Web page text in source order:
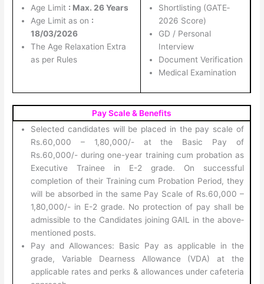
Age Limit : Max. 26 Years
Age Limit as on :
18/03/2026
The Age Relaxation Extra
as per Rules
Shortlisting (GATE‐
2026 Score)
GD / Personal
Interview
Document Verification
Medical Examination
Pay Scale & Benefits
Selected candidates will be placed in the pay scale of
Rs.60,000 – 1,80,000/- at the Basic Pay of
Rs.60,000/- during one-year training cum probation as
Executive Trainee in E-2 grade. On successful
completion of their Training cum Probation Period, they
will be absorbed in the same Pay Scale of Rs.60,000 –
1,80,000/- in E-2 grade. No protection of pay shall be
admissible to the Candidates joining GAIL in the above‐
mentioned posts.
Pay and Allowances: Basic Pay as applicable in the
grade, Variable Dearness Allowance (VDA) at the
applicable rates and perks & allowances under cafeteria